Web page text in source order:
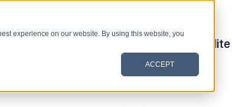
experience on our website. By using this website, you
ACCEPT